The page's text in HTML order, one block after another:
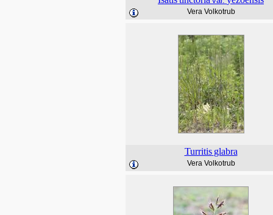
Vera Volkotrub
Turritis glabra
Vera Volkotrub